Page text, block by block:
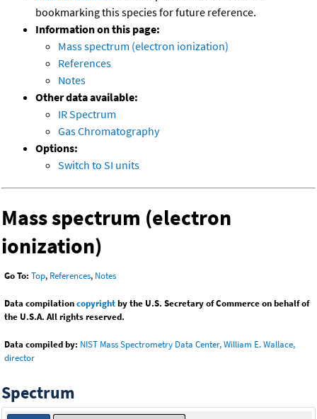
bookmarking this species for future reference.
Information on this page:
Mass spectrum (electron ionization)
References
Notes
Other data available:
IR Spectrum
Gas Chromatography
Options:
Switch to SI units
Mass spectrum (electron
ionization)
Go To: Top, References, Notes
Data compilationcopyrightby the U.S. Secretary of Commerce on behalf of
the U.S.A. All rights reserved.
Data compiled by: NIST Mass Spectrometry Data Center, William E. Wallace,
director
Spectrum